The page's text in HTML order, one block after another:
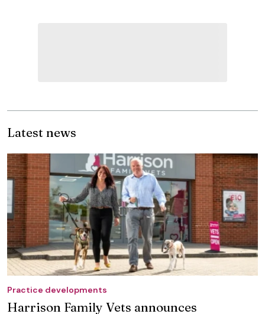
Latest news
Practice developments
Harrison Family Vets announces